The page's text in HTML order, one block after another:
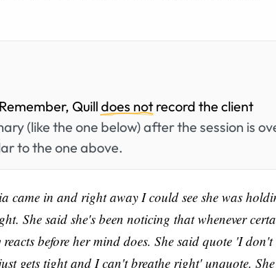
Remember, Quilldoes not record the client
(like the one below) after the session is
to the one above.
came in and right away I could see she was
She said she's been noticing that whenever
before her mind does. She said quote 'I don't
gets tight and I can't breathe right' unquote. She